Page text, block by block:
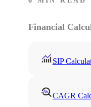
Financial
SIP
CAGR